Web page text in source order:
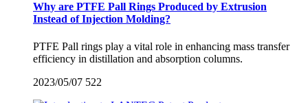
Why are PTFE Pall Rings Produced by Extrusion
Instead of Injection Molding?
PTFE Pall rings play a vital role in enhancing mass transfer
efficiency in distillation and absorption columns.
2023/05/07 522